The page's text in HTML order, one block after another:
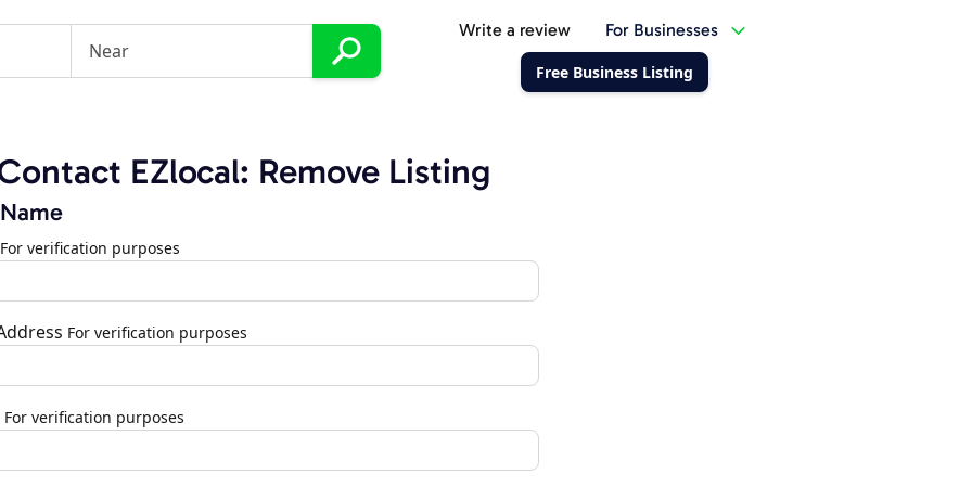
Write a review For Businesses
Free Business Listing
EZlocal: Remove Listing
For verification purposes
For verification purposes
For verification purposes